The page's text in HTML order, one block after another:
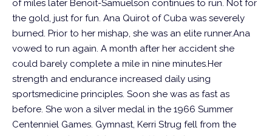
of miles later Benoit-Samuelson continues to run. Not for
the gold, just for fun. Ana Quirot of Cuba was severely
burned. Prior to her mishap, she was an elite runner.Ana
vowed to run again. A month after her accident she
could barely complete a mile in nine minutes.Her
strength and endurance increased daily using
sportsmedicine principles. Soon she was as fast as
before. She won a silver medal in the 1966 Summer
Centenniel Games. Gymnast, Kerri Strug fell from the